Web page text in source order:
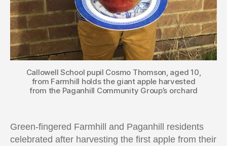
Callowell School pupil Cosmo Thomson, aged 10,
from Farmhill holds the giant apple harvested
from the Paganhill Community Group’s orchard
Green-fingered Farmhill and Paganhill residents
celebrated after harvesting the first apple from their